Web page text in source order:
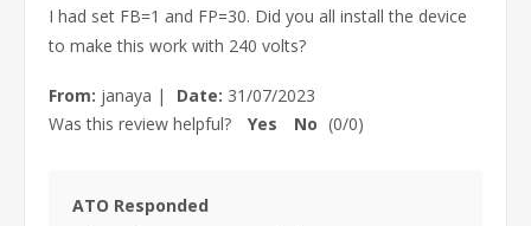
I had set FB=1 and FP=30. Did you all install the device
to make this work with 240 volts?
From: janaya | Date: 31/07/2023
Was this review helpful?
Yes No (0/0)
ATO Responded